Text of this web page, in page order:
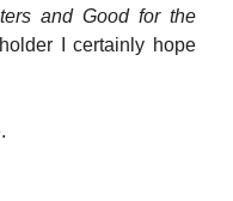
and Good for the
I certainly hope